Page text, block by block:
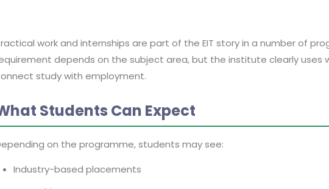
work and internships are part of the EIT story in a number of
depends on the subject area, but the institute clearly uses
study with employment.
Students Can Expect
on the programme, students may see:
Industry-based placements